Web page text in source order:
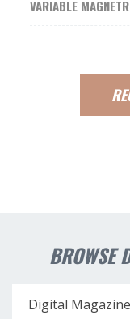
VARIABLE
BROWSE
Digital